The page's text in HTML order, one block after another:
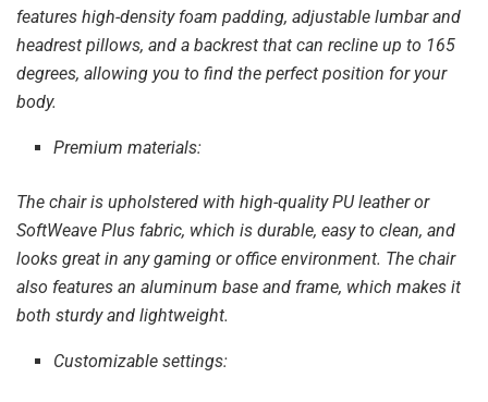
features high-density foam padding, adjustable lumbar and
headrest pillows, and a backrest that can recline up to 165
degrees, allowing you to find the perfect position for your
body.
Premium materials:
The chair is upholstered with high-quality PU leather or
SoftWeave Plus fabric, which is durable, easy to clean, and
looks great in any gaming or office environment. The chair
also features an aluminum base and frame, which makes it
both sturdy and lightweight.
Customizable settings: